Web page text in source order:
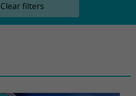
Clear filters